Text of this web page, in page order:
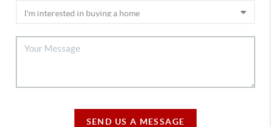
SEND US A MESSAGE